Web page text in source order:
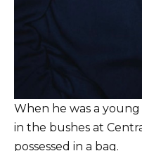
When he was a young
in the bushes at
possessed in a bag.